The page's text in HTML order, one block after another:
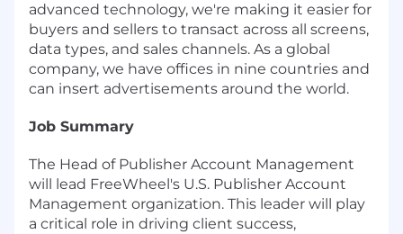
advanced technology, we're making it easier for
buyers and sellers to transact across all screens,
data types, and sales channels. As a global
company, we have offices in nine countries and
can insert advertisements around the world.
Job Summary
The Head of Publisher Account Management
will lead FreeWheel's U.S. Publisher Account
Management organization. This leader will play
a critical role in driving client success,